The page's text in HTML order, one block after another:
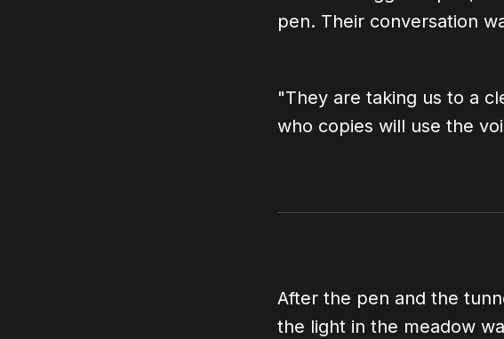
pen. Their conversation
"They are taking us to a
who copies will use the
After the pen and the
the light in the meadow